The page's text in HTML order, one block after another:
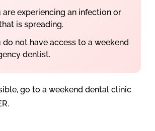
are experiencing an infection or
is spreading.
do not have access to a weekend
dentist.
go to a weekend dental clinic